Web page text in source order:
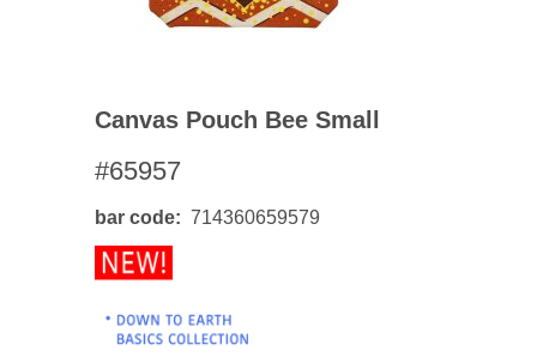
Canvas Pouch Bee Small
#65957
bar code 714360659579